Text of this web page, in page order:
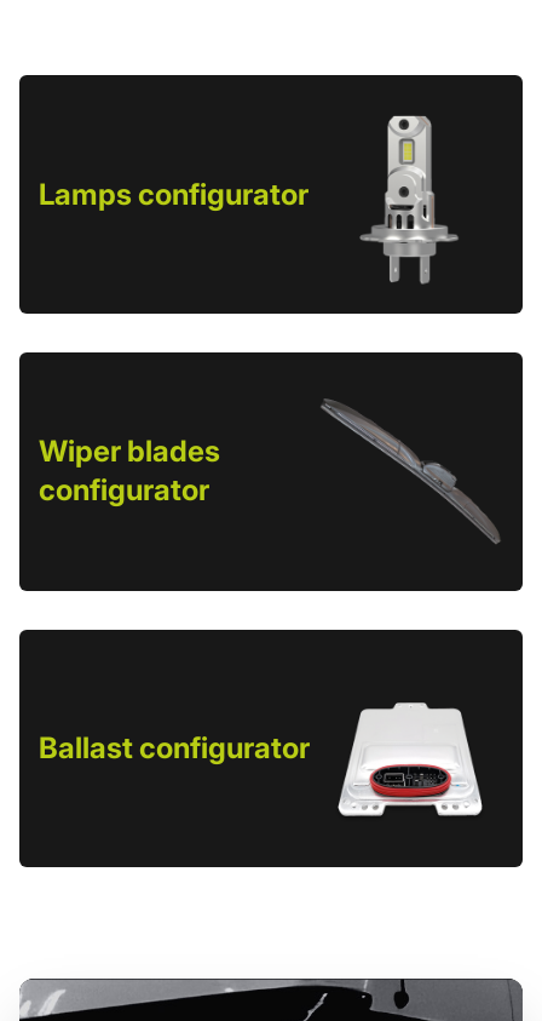
Lamps configurator
Wiper blades
configurator
Ballast configurator